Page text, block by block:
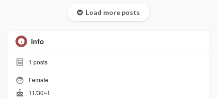
Load more posts
Info
1 posts
Female
11/30/-1